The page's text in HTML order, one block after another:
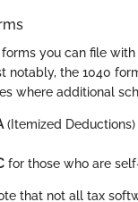
you can file
notably, the 1040
where additional
(Itemized
for those who are
that not all tax